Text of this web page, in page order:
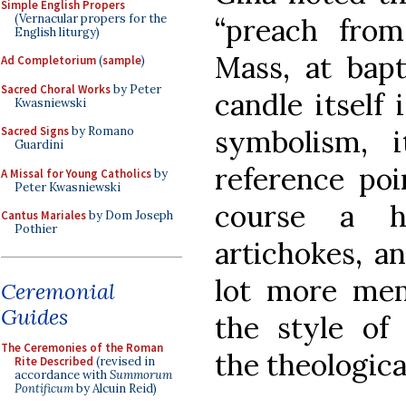
Simple English Propers
(Vernacular propers for the
English liturgy)
Ad Completorium(sample)
Sacred Choral Worksby Peter
Kwasniewski
Sacred Signsby Romano
Guardini
A Missal for Young Catholicsby
Peter Kwasniewski
Cantus Marialesby Dom Joseph
Pothier
Ceremonial
Guides
The Ceremonies of the Roman
Rite Described (revised in
accordance withSummorum
Pontificumby Alcuin Reid)
“preach
Mass, at
candle itself
reference
course a
artichokes,
lot more
the style of
the